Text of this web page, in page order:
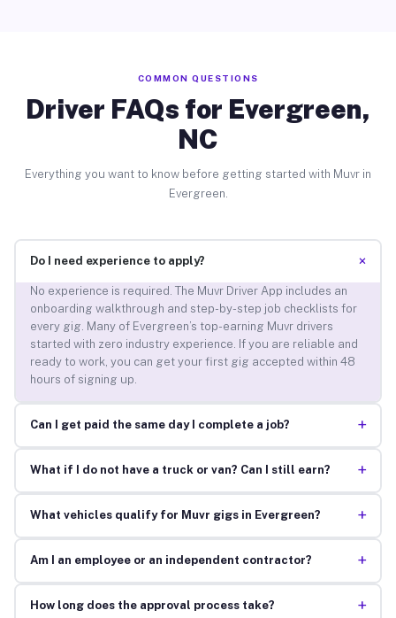
COMMON QUESTIONS
Driver FAQs for Evergreen,
NC
Everything you want to know before getting started with Muvr in
Evergreen.
Do I need experience to apply? +
No experience is required. The Muvr Driver App includes an
onboarding walkthrough and step-by-step job checklists for
every gig. Many of Evergreen’s top-earning Muvr drivers
started with zero industry experience. If you are reliable and
ready to work, you can get your first gig accepted within 48
hours of signing up.
Can I get paid the same day I complete a job? +
What if I do not have a truck or van? Can I still earn? +
What vehicles qualify for Muvr gigs in Evergreen? +
Am I an employee or an independent contractor? +
How long does the approval process take? +